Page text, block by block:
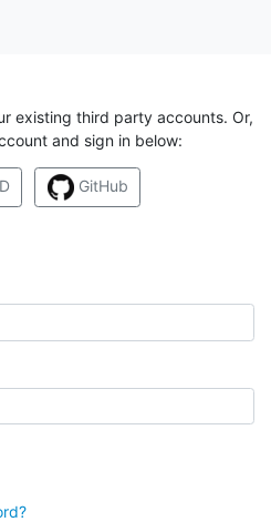
existing third party accounts. Or,
and sign in below:
GitHub